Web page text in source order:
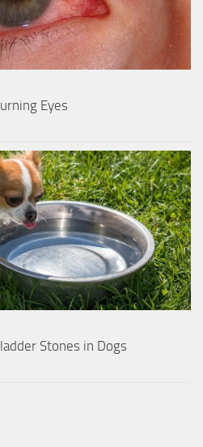
Eyes
Stones in Dogs